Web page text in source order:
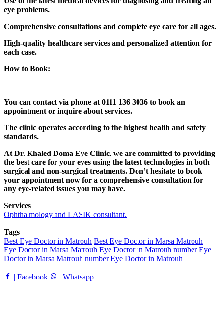
eye problems.
Comprehensive consultations and complete eye care for all ages.
High-quality healthcare services and personalized attention for
each case.
How to Book:
You can contact via phone at 0111 136 3036 to book an
appointment or inquire about services.
The clinic operates according to the highest health and safety
standards.
At Dr. Khaled Doma Eye Clinic, we are committed to providing
the best care for your eyes using the latest technologies in both
surgical and non-surgical treatments. Don’t hesitate to book
your appointment now for a comprehensive consultation for
any eye-related issues you may have.
Services
Ophthalmology and LASIK consultant.
Tags
Best Eye Doctor in Matrouh Best Eye Doctor in Marsa Matrouh
Eye Doctor in Marsa Matrouh Eye Doctor in Matrouh number Eye
Doctor in Marsa Matrouh number Eye Doctor in Matrouh
| Facebook | Whatsapp